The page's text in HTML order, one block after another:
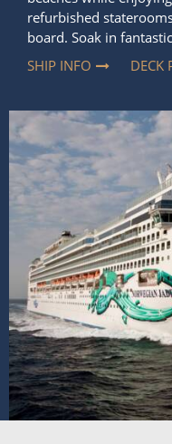
refurbished
board. Soak in
SHIP INFO
DECK